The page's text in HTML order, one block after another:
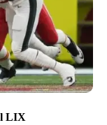
LIX